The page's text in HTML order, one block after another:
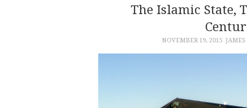
The Islamic State,
NOVEMBER 19, 2015 JAMES